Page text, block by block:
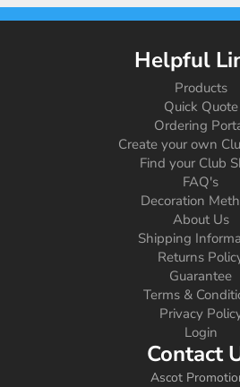
Helpful
Products
Quick Quote
Ordering
Create your own
Find your Club
FAQ's
Decoration
About Us
Shipping
Returns
Guarantee
Terms &
Privacy
Login
Contact
Ascot